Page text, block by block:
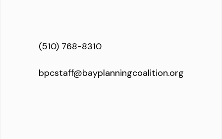
(510) 768-8310
bpcstaff@bayplanningcoalition.org